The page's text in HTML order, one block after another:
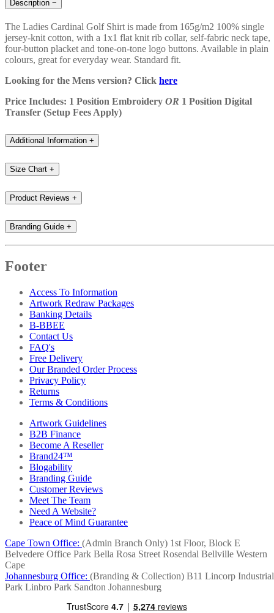
Description −
The Ladies Cardinal Golf Shirt is made from 165g/m2 100% single
jersey-knit cotton, with a 1x1 flat knit rib collar, self-fabric neck tape,
four-button placket and tone-on-tone logo buttons. Available in plain
colours, great for everyday wear. Standard fit.
Looking for the Mens version? Click here
Price Includes: 1 Position Embroidery OR 1 Position Digital
Transfer (Setup Fees Apply)
Additional Information +
Size Chart +
Product Reviews +
Branding Guide +
Footer
Access To Information
Artwork Redraw Packages
Banking Details
B-BBEE
Contact Us
FAQ's
Free Delivery
Our Branded Order Process
Privacy Policy
Returns
Terms & Conditions
Artwork Guidelines
B2B Finance
Become A Reseller
Brand24™
Blogability
Branding Guide
Customer Reviews
Meet The Team
Need A Website?
Peace of Mind Guarantee
Cape Town Office: (Admin Branch Only) 1st Floor, Block E
Belvedere Office Park Bella Rosa Street Rosendal Bellville Western
Cape
Johannesburg Office: (Branding & Collection) B11 Lincorp Industrial
Park Linbro Park Sandton Johannesburg